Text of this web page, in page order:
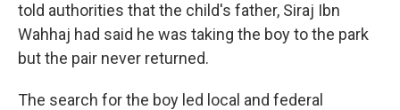
told authorities that the child's father, Siraj Ibn
Wahhaj had said he was taking the boy to the park
but the pair never returned.
The search for the boy led local and federal